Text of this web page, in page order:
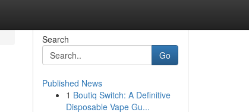
Search
Go
Published News
1 Boutiq Switch: A Definitive
Disposable Vape Gu...